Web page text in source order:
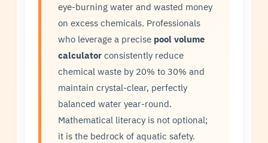
eye-burning water and wasted money
on excess chemicals. Professionals
who leverage a precise pool volume
calculator consistently reduce
chemical waste by 20% to 30% and
maintain crystal-clear, perfectly
balanced water year-round.
Mathematical literacy is not optional;
it is the bedrock of aquatic safety.